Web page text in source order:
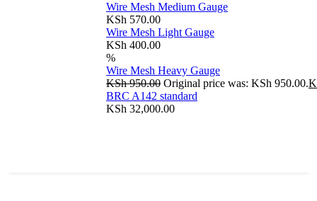
Wire Mesh Medium Gauge
KSh 570.00
Wire Mesh Light Gauge
KSh 400.00
%
Wire Mesh Heavy Gauge
KSh950.00 Original price was: KSh 950.00.
BRC A142 standard
KSh 32,000.00